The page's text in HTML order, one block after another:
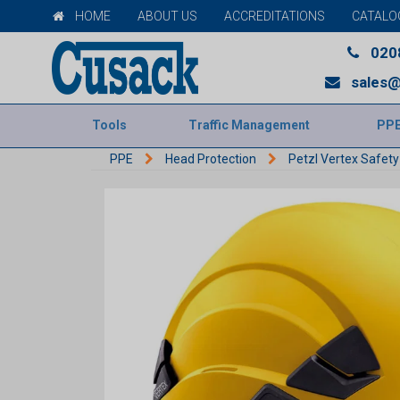
HOME ABOUT US ACCREDITATIONS
Tools Traffic Management
PPE Head Protection Petzl Vertex